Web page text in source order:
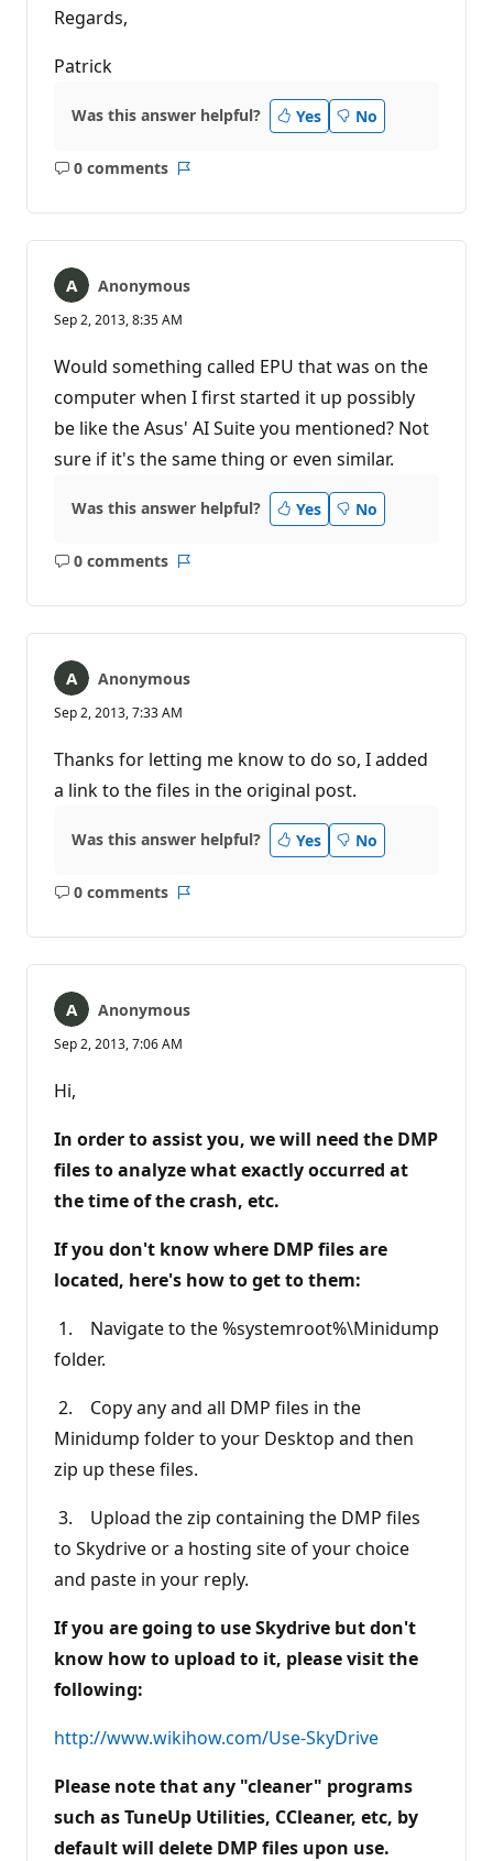
Regards,
Patrick
Was this answer helpful? Yes No
0 comments
No
Anonymous
Sep 2, 2013, 8:35 AM
Would something called EPU that was on the
computer when I first started it up possibly
be like the Asus' AI Suite you mentioned? Not
sure if it's the same thing or even similar.
Was this answer helpful? Yes No
0 comments
No
Anonymous
Sep 2, 2013, 7:33 AM
Thanks for letting me know to do so, I added
a link to the files in the original post.
Was this answer helpful? Yes No
0 comments
No
Anonymous
Sep 2, 2013, 7:06 AM
Hi,
In order to assist you, we will need the DMP
files to analyze what exactly occurred at
the time of the crash, etc.
If you don't know where DMP files are
located, here's how to get to them:
1. Navigate to the %systemroot%\Minidump
folder.
2. Copy any and all DMP files in the
Minidump folder to your Desktop and then
zip up these files.
3. Upload the zip containing the DMP files
to Skydrive or a hosting site of your choice
and paste in your reply.
If you are going to use Skydrive but don't
know how to upload to it, please visit the
following:
http://www.wikihow.com/Use-SkyDrive
Please note that any "cleaner" programs
such as TuneUp Utilities, CCleaner, etc, by
default will delete DMP files upon use.